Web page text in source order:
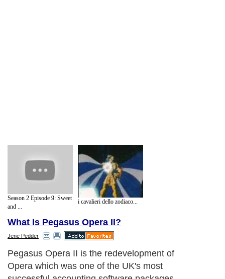
Season 2 Episode 9: Sweet
and ...
i cavalieri dello zodiaco...
What Is Pegasus Opera II?
Jene Pedder
Pegasus Opera II is the redevelopment of
Opera which was one of the UK's most